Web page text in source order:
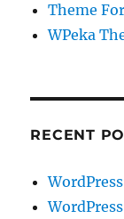
Theme
WPeka
RECENT